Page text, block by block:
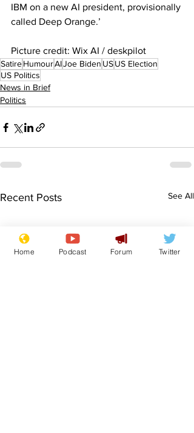
IBM on a new AI president, provisionally
called Deep Orange.’
Picture credit: Wix AI / deskpilot
SatireHumourAIJoe Biden USUS Election
US Politics
News in Brief
Politics
Recent Posts See All
Home Podcast Forum Twitter